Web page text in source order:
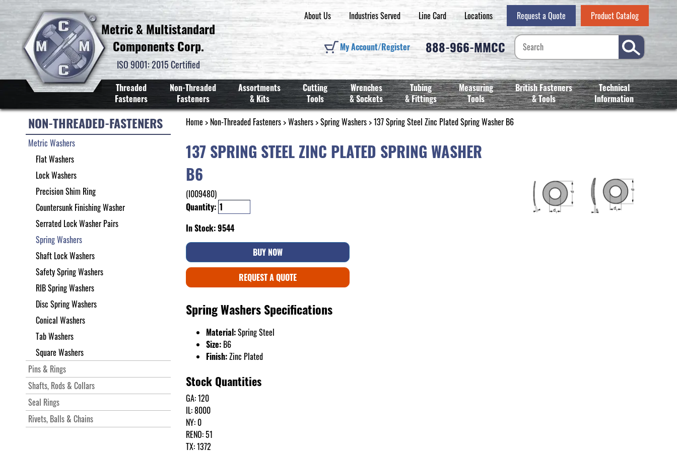
Metric & Multistandard
Components Corp.
ISO 9001: 2015 Certified
About Us Industries Served Line Card Locations Request a Quote Product Catalog
My Account/Register 888-966-MMCC
Threaded
Fasteners
Non-Threaded
Fasteners
Assortments
& Kits
Cutting
Tools
Wrenches
& Sockets
Tubing
& Fittings
Measuring
Tools
British Fasteners
& Tools
Technical
Information
Home > Non-Threaded Fasteners >Washers >Spring Washers > 137 Spring Steel Zinc Plated Spring Washer B6
137 SPRING STEEL ZINC PLATED SPRING WASHER
B6
(I009480)
Quantity:
In Stock: 9544
BUY NOW
REQUEST A QUOTE
Spring Washers Specifications
Material:Spring Steel
Size: B6
Finish:Zinc Plated
Stock Quantities
GA: 120
IL: 8000
NY: 0
RENO: 51
TX: 1372
NON-THREADED-FASTENERS
Metric Washers
Flat Washers
Lock Washers
Precision Shim Ring
Countersunk Finishing Washer
Serrated Lock Washer Pairs
Spring Washers
Shaft Lock Washers
Safety Spring Washers
RIB Spring Washers
Disc Spring Washers
Conical Washers
Tab Washers
Square Washers
Pins & Rings
Shafts, Rods & Collars
Seal Rings
Rivets, Balls & Chains